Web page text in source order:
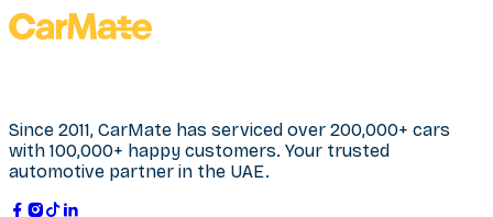
Since 2011, CarMate has serviced over 200,000+ cars
with 100,000+ happy customers. Your trusted
automotive partner in the UAE.